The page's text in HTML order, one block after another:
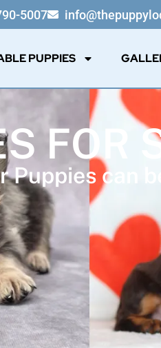
5007
PUPPIES
FOR
Puppies can